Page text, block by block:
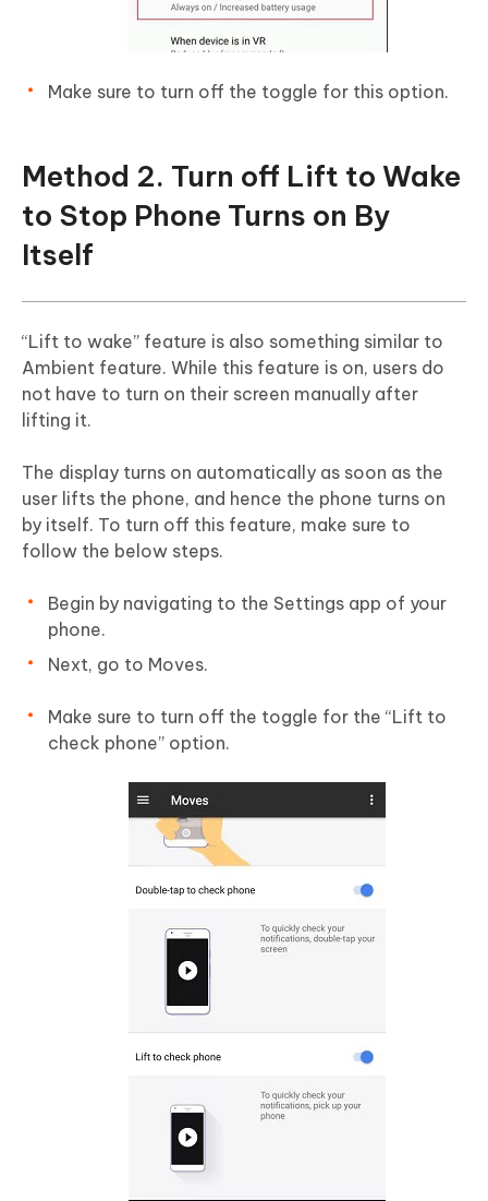
Make sure to turn off the toggle for this option.
Method 2. Turn off Lift to Wake
to Stop Phone Turns on By
Itself
“Lift to wake” feature is also something similar to
Ambient feature. While this feature is on, users do
not have to turn on their screen manually after
lifting it.
The display turns on automatically as soon as the
user lifts the phone, and hence the phone turns on
by itself. To turn off this feature, make sure to
follow the below steps.
Begin by navigating to the Settings app of your
phone.
Next, go to Moves.
Make sure to turn off the toggle for the “Lift to
check phone” option.